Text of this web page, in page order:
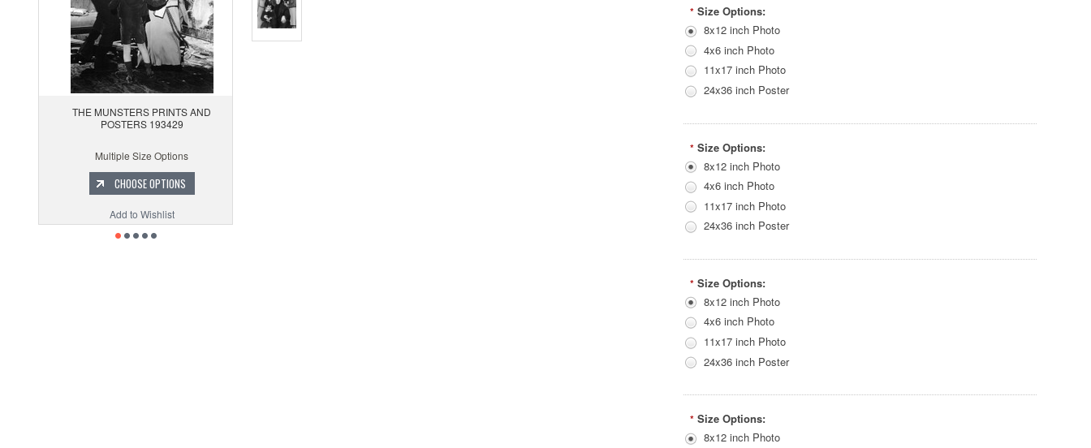
THE MUNSTERS PRINTS AND
POSTERS 193429
Multiple Size Options
CHOOSE OPTIONS
Add to Wishlist
* Size Options:
8x12 inch Photo
4x6 inch Photo
11x17 inch Photo
24x36 inch Poster
* Size Options:
8x12 inch Photo
4x6 inch Photo
11x17 inch Photo
24x36 inch Poster
* Size Options:
8x12 inch Photo
4x6 inch Photo
11x17 inch Photo
24x36 inch Poster
* Size Options:
8x12 inch Photo